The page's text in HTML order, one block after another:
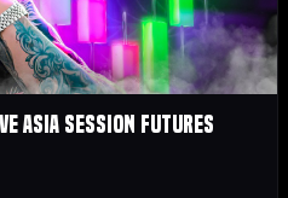
Asia Session Futures